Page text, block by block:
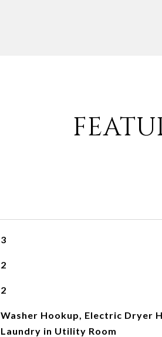
3
2
2
Washer Hookup, Electric Dryer
Laundry in Utility Room